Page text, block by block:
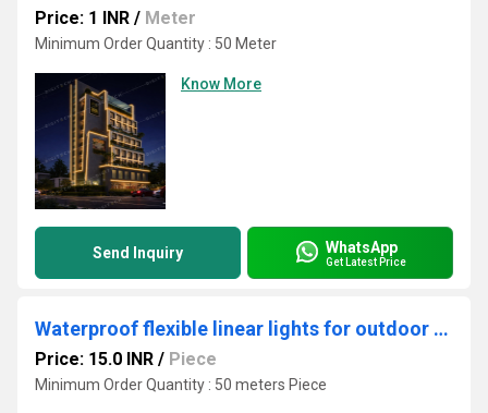
Price: 1 INR / Meter
Minimum Order Quantity : 50 Meter
Know More
Send Inquiry WhatsApp
Get Latest Price
Waterproof flexible linear lights for outdoor use
Price: 15.0 INR / Piece
Minimum Order Quantity : 50 meters Piece